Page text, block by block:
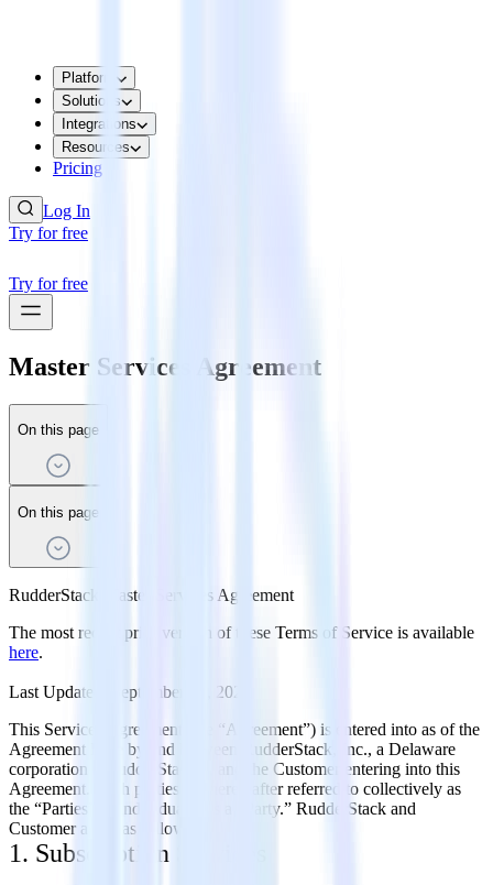
Platform
Solutions
Integrations
Resources
Pricing
Log In
Try for free
Try for free
Master Services Agreement
On this page
On this page
RudderStack Master Services Agreement
The most recent prior version of these Terms of Service is available
here.
Last Updated: September 20, 2022
This Services Agreement (the “Agreement”) is entered into as of the
Agreement Date by and between RudderStack, Inc., a Delaware
corporation (“RudderStack”), and the Customer entering into this
Agreement. Such parties are hereinafter referred to collectively as
the “Parties” or individually as a “Party.” RudderStack and
Customer agree as follows:
1. Subscription Services